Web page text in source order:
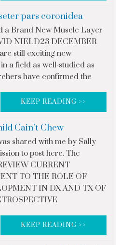
pars coronidea
a Brand New Muscle Layer
NIELD23 DECEMBER
still exciting new
a field as well-studied as
have confirmed the
KEEP READING >>
Cain’t Chew
shared with me by Sally
to post here. The
CURRENT
TO THE ROLE OF
IN DX AND TX OF
KEEP READING >>